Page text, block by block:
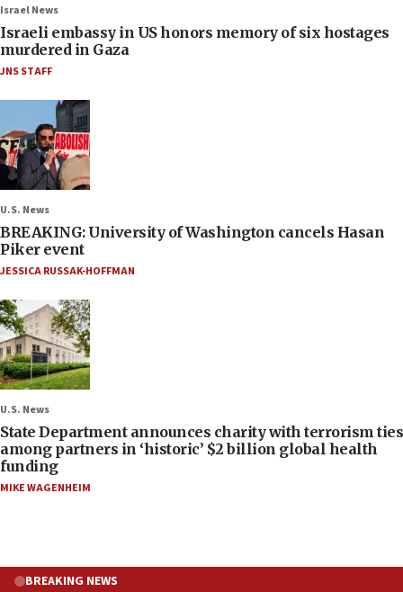
Israel News
Israeli embassy in US honors memory of six hostages
murdered in Gaza
JNS STAFF
U.S. News
BREAKING: University of Washington cancels Hasan
Piker event
JESSICA RUSSAK-HOFFMAN
U.S. News
State Department announces charity with terrorism ties
among partners in ‘historic’ $2 billion global health
funding
MIKE WAGENHEIM
BREAKING NEWS